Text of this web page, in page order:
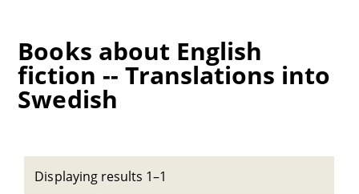
Books about English
fiction -- Translations into
Swedish
Displaying results 1–1